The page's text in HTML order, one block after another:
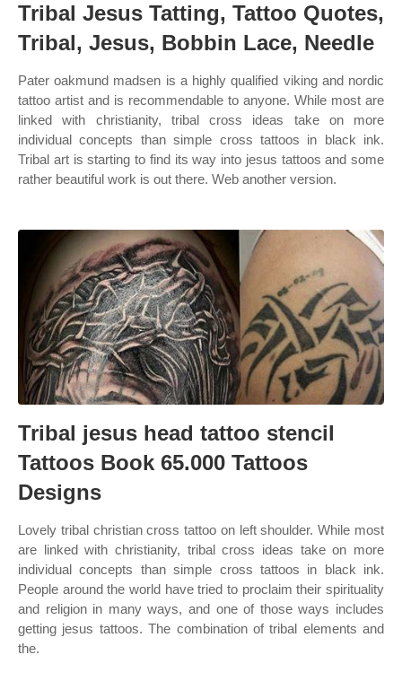
Tribal Jesus Tatting, Tattoo Quotes,
Tribal, Jesus, Bobbin Lace, Needle
Pater oakmund madsen is a highly qualified viking and nordic
tattoo artist and is recommendable to anyone. While most are
linked with christianity, tribal cross ideas take on more
individual concepts than simple cross tattoos in black ink.
Tribal art is starting to find its way into jesus tattoos and some
rather beautiful work is out there. Web another version.
Tribal jesus head tattoo stencil
Tattoos Book 65.000 Tattoos
Designs
Lovely tribal christian cross tattoo on left shoulder. While most
are linked with christianity, tribal cross ideas take on more
individual concepts than simple cross tattoos in black ink.
People around the world have tried to proclaim their spirituality
and religion in many ways, and one of those ways includes
getting jesus tattoos. The combination of tribal elements and
the.